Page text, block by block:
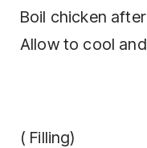
Boil chicken
Allow to cool
( Filling)